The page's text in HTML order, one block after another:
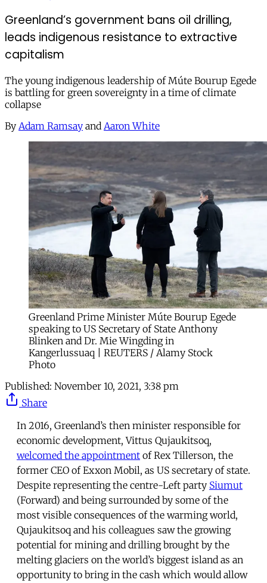
Greenland’s government bans oil drilling,
leads indigenous resistance to extractive
capitalism
The young indigenous leadership of Múte Bourup Egede
is battling for green sovereignty in a time of climate
collapse
By Adam Ramsay and Aaron White
Greenland Prime Minister Múte Bourup Egede
speaking to US Secretary of State Anthony
Blinken and Dr. Mie Wingding in
Kangerlussuaq | REUTERS / Alamy Stock
Photo
Published: November 10, 2021, 3:38 pm
Share
In 2016, Greenland’s then minister responsible for
economic development, Vittus Qujaukitsoq,
welcomed the appointment of Rex Tillerson, the
former CEO of Exxon Mobil, as US secretary of state.
Despite representing the centre-Left party Siumut
(Forward) and being surrounded by some of the
most visible consequences of the warming world,
Qujaukitsoq and his colleagues saw the growing
potential for mining and drilling brought by the
melting glaciers on the world’s biggest island as an
opportunity to bring in the cash which would allow